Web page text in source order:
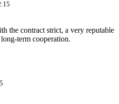
the contract strict, a very reputable
term cooperation.